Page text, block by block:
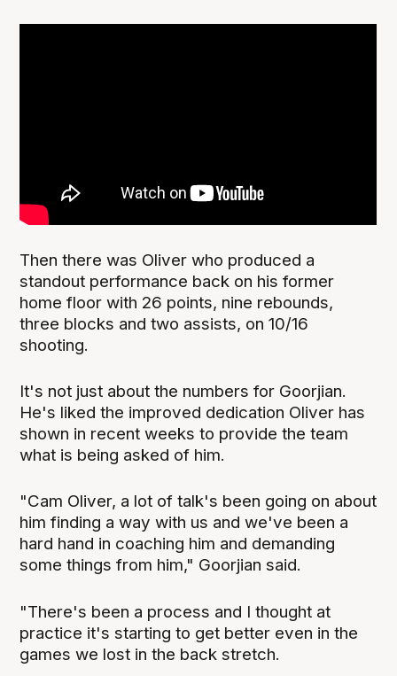
Then there was Oliver who produced a
standout performance back on his former
home floor with 26 points, nine rebounds,
three blocks and two assists, on 10/16
shooting.
It's not just about the numbers for Goorjian.
He's liked the improved dedication Oliver has
shown in recent weeks to provide the team
what is being asked of him.
"Cam Oliver, a lot of talk's been going on about
him finding a way with us and we've been a
hard hand in coaching him and demanding
some things from him," Goorjian said.
"There's been a process and I thought at
practice it's starting to get better even in the
games we lost in the back stretch.